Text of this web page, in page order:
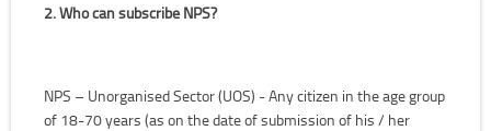
2. Who can subscribe NPS?
NPS – Unorganised Sector (UOS) - Any citizen in the age group
of 18-70 years (as on the date of submission of his / her